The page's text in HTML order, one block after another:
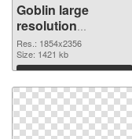
Goblin large
resolution
1854x2356
transparent PNG
graphic
Res.: 1854x2356
Size: 1421 kb
Download